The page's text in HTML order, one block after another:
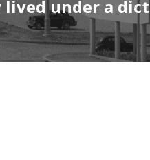
lived under a